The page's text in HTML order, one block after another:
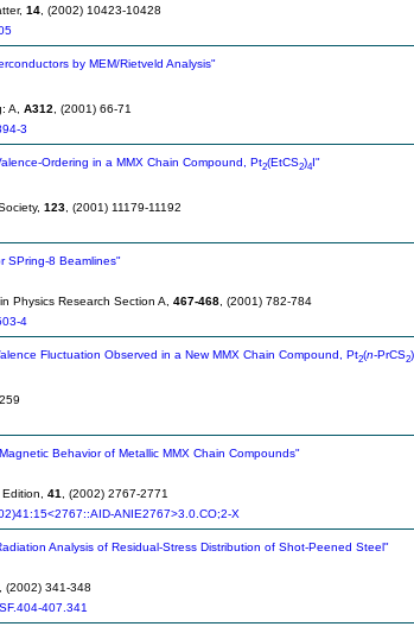
14 , (2002) 10423-10428
by MEM/Rietveld Analysis"
A, A312 , (2001) 66-71
3
Ordering in a MMX Chain Compound, Pt2(EtCS2)4I"
123 , (2001) 11179-11192
SPring-8 Beamlines"
Physics Research Section A, 467-468 , (2001) 782-784
4
Fluctuation Observed in a New MMX Chain Compound, Pt2(n-PrCS2)
Behavior of Metallic MMX Chain Compounds"
41
, (2002) 2767-2771
ANIE2767>3.0.CO;2-X
Analysis of Residual-Stress Distribution of Shot-Peened Steel"
, (2002) 341-348
407.341